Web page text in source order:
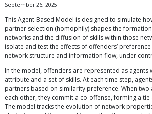
September 26, 2025
This Agent-Based Model is designed to simulate
partner selection (homophily) shapes the
networks and the diffusion of skills within those
isolate and test the effects of offenders’
network structure and information flow, under
In the model, offenders are represented as agents
attribute and a set of skills. At each time step,
partners based on similarity preference. When two
each other, they commit a co-offense, forming a tie
The model tracks the evolution of network